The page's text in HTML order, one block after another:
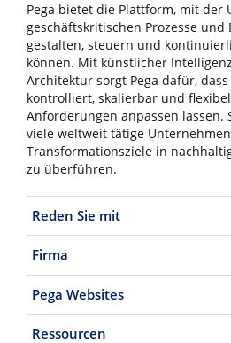
Pega bietet die Plattform, mit der
geschäftskritischen Prozesse und
gestalten, steuern und
können. Mit künstlicher
Architektur sorgt Pega dafür,
kontrolliert, skalierbar und
Anforderungen anpassen lassen.
viele weltweit tätige
Transformationsziele in
zu überführen.
Reden Sie mit
Firma
Pega Websites
Ressourcen